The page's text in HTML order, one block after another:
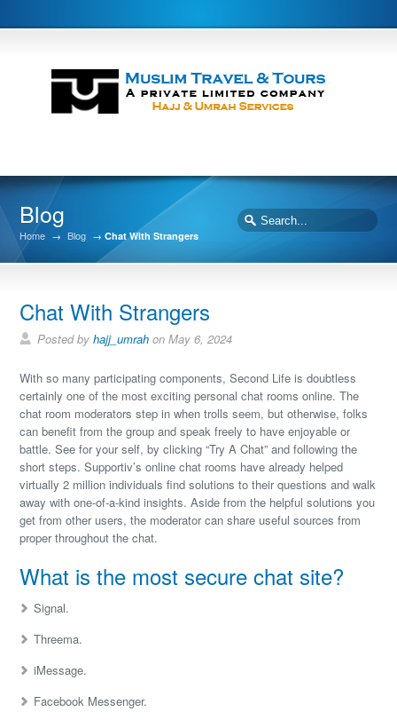
Blog
Home → Blog →Chat With Strangers
Chat With Strangers
Posted byhajj_umrah on May 6, 2024
With so many participating components, Second Life is doubtless
certainly one of the most exciting personal chat rooms online. The
chat room moderators step in when trolls seem, but otherwise, folks
can benefit from the group and speak freely to have enjoyable or
battle. See for your self, by clicking “Try A Chat” and following the
short steps. Supportiv’s online chat rooms have already helped
virtually 2 million individuals find solutions to their questions and walk
away with one-of-a-kind insights. Aside from the helpful solutions you
get from other users, the moderator can share useful sources from
proper throughout the chat.
What is the most secure chat site?
Signal.
Threema.
iMessage.
Facebook Messenger.